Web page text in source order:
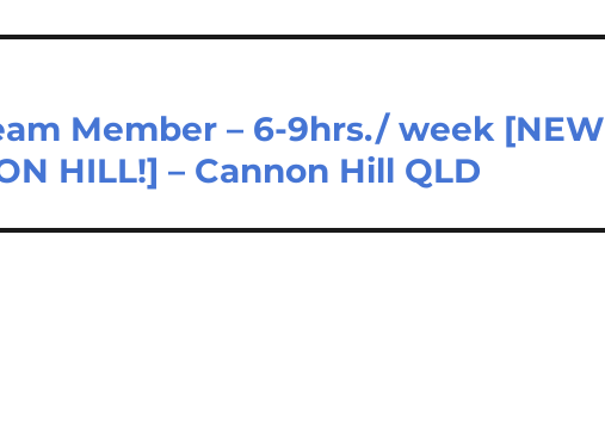
Member – 6-9hrs./ week [NEW
HILL!] – Cannon Hill QLD